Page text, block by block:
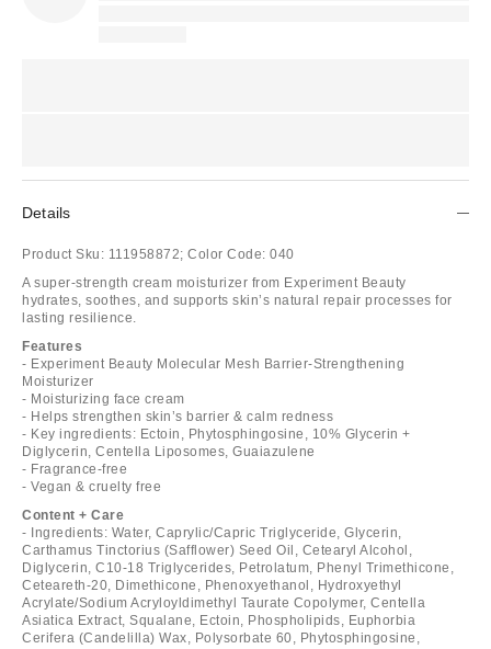
Details
Product Sku: 111958872; Color Code: 040
A super-strength cream moisturizer from Experiment Beauty
hydrates, soothes, and supports skin’s natural repair processes for
lasting resilience.
Features
- Experiment Beauty Molecular Mesh Barrier-Strengthening
Moisturizer
- Moisturizing face cream
- Helps strengthen skin’s barrier & calm redness
- Key ingredients: Ectoin, Phytosphingosine, 10% Glycerin +
Diglycerin, Centella Liposomes, Guaiazulene
- Fragrance-free
- Vegan & cruelty free
Content + Care
- Ingredients: Water, Caprylic/Capric Triglyceride, Glycerin,
Carthamus Tinctorius (Safflower) Seed Oil, Cetearyl Alcohol,
Diglycerin, C10-18 Triglycerides, Petrolatum, Phenyl Trimethicone,
Ceteareth-20, Dimethicone, Phenoxyethanol, Hydroxyethyl
Acrylate/Sodium Acryloyldimethyl Taurate Copolymer, Centella
Asiatica Extract, Squalane, Ectoin, Phospholipids, Euphorbia
Cerifera (Candelilla) Wax, Polysorbate 60, Phytosphingosine,